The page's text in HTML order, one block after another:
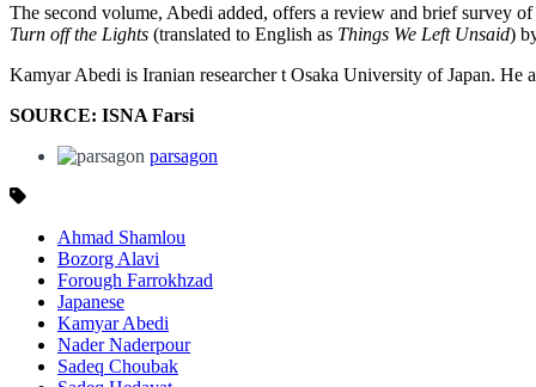
The second volume, Abedi added, offers a review and brief survey
Turn off the Lights (translated to English as Things We Left Unsaid)
Kamyar Abedi is Iranian researcher t Osaka University of Japan. He
SOURCE: ISNA Farsi
parsagon
Ahmad Shamlou
Bozorg Alavi
Forough Farrokhzad
Japanese
Kamyar Abedi
Nader Naderpour
Sadeq Choubak